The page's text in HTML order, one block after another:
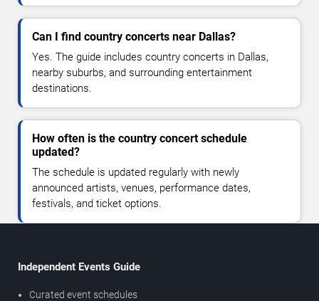
Can I find country concerts near Dallas?
Yes. The guide includes country concerts in Dallas,
nearby suburbs, and surrounding entertainment
destinations.
How often is the country concert schedule
updated?
The schedule is updated regularly with newly
announced artists, venues, performance dates,
festivals, and ticket options.
Independent Events Guide
Curated event schedules